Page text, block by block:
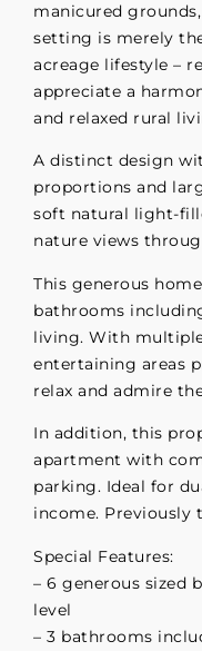
manicured
setting is merely
acreage lifestyle –
appreciate a
and relaxed rural
A distinct design
proportions and
soft natural light-
nature views
This generous
bathrooms
living. With
entertaining areas
relax and admire
In addition, this
apartment with
parking. Ideal for
income. Previously
Special Features:
– 6 generous sized
level
– 3 bathrooms